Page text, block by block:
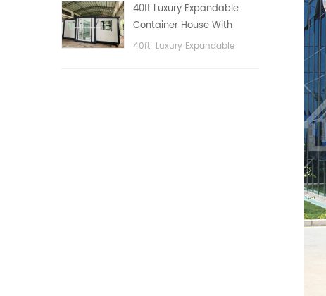
40ft Luxury Expandable
Container House With
Three bedrooms
40ft Luxury Expandable